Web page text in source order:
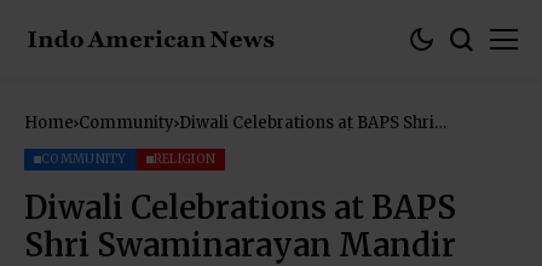
Home Community Diwali Celebrations at BAPS Shri
COMMUNITY RELIGION
Diwali Celebrations at BAPS
Shri Swaminarayan Mandir